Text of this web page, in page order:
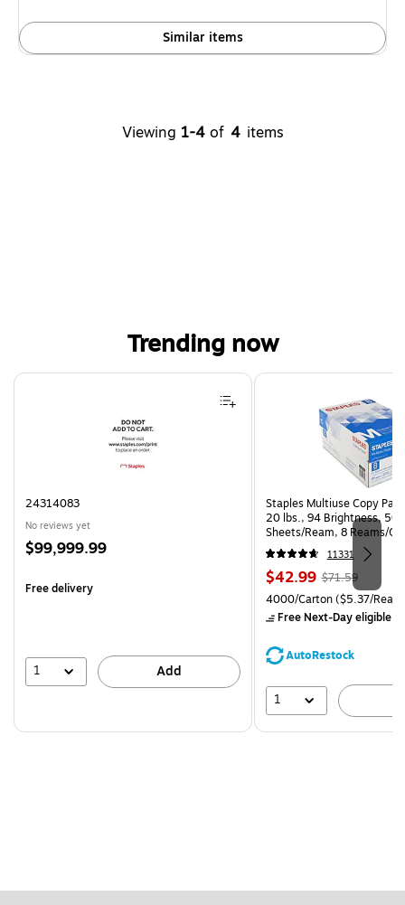
Similar items
Viewing 1-4 of 4 items
Trending now
Page 1 of 4
24314083
No reviews yet
Price
$99,999.99
Free delivery
1 Add
Staples Multiuse Copy
20 lbs., 94 Brightness, 500
Sheets/Ream, 8 Reams/
CC)
11331
Price
is
$42.99, Regular
price was
$71.59,
save
$71.59
Unit of measure 4000/
4000/Carton($5.37/
Free Next-Day eligible
AutoRestock
1